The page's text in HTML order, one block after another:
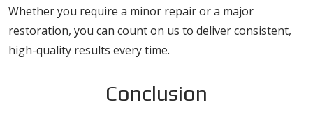
Whether you require a minor repair or a major
restoration, you can count on us to deliver consistent,
high-quality results every time.
Conclusion